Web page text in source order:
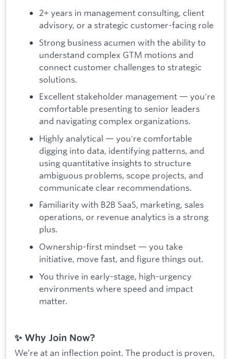
2+ years in management consulting, client
advisory, or a strategic customer-facing role
Strong business acumen with the ability to
understand complex GTM motions and
connect customer challenges to strategic
solutions.
Excellent stakeholder management — you're
comfortable presenting to senior leaders
and navigating complex organizations.
Highly analytical — you're comfortable
digging into data, identifying patterns, and
using quantitative insights to structure
ambiguous problems, scope projects, and
communicate clear recommendations.
Familiarity with B2B SaaS, marketing, sales
operations, or revenue analytics is a strong
plus.
Ownership-first mindset — you take
initiative, move fast, and figure things out.
You thrive in early-stage, high-urgency
environments where speed and impact
matter.
✨ Why Join Now?
We’re at an inflection point. The product is proven,